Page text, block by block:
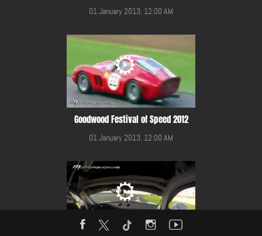
01 January 2013, 12:00 AM
Goodwood Festival of Speed 2012
01 January 2013, 12:00 AM